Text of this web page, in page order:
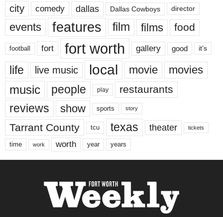
city comedy dallas Dallas Cowboys director
events features film films food
football fort fort worth gallery good it’s
life live music local movie movies
music people play restaurants
reviews show sports story
Tarrant County tcu texas theater tickets
time work worth year years